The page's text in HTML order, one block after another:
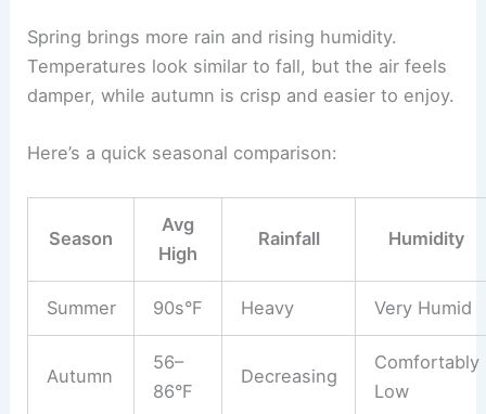
Spring brings more rain and rising humidity.
Temperatures look similar to fall, but the air feels
damper, while autumn is crisp and easier to enjoy.
Here’s a quick seasonal comparison:
Season
Avg
High
Rainfall Humidity
Summer 90s°F Heavy Very Humid
Autumn
56–
86°F
Decreasing
Comfortably
Low